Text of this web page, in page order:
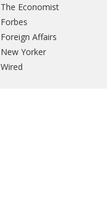
The Economist
Forbes
Foreign Affairs
New Yorker
Wired